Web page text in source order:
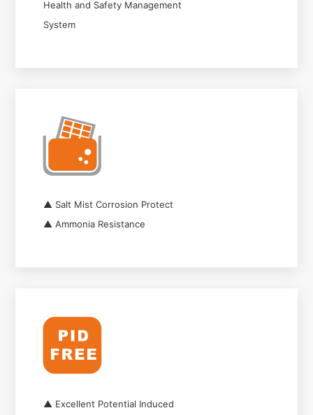
Health and Safety Management
System
▲ Salt Mist Corrosion Protect
▲ Ammonia Resistance
▲ Excellent Potential Induced